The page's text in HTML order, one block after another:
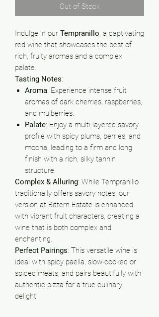
Out of Stock
Indulge in our Tempranillo, a captivating
red wine that showcases the best of
rich, fruity aromas and a complex
palate.
Tasting Notes:
Aroma: Experience intense fruit
aromas of dark cherries, raspberries,
and mulberries.
Palate: Enjoy a multi-layered savory
profile with spicy plums, berries, and
mocha, leading to a firm and long
finish with a rich, silky tannin
structure.
Complex & Alluring: While Tempranillo
traditionally offers savory notes, our
version at Bittern Estate is enhanced
with vibrant fruit characters, creating a
wine that is both complex and
enchanting.
Perfect Pairings: This versatile wine is
ideal with spicy paella, slow-cooked or
spiced meats, and pairs beautifully with
authentic pizza for a true culinary
delight!